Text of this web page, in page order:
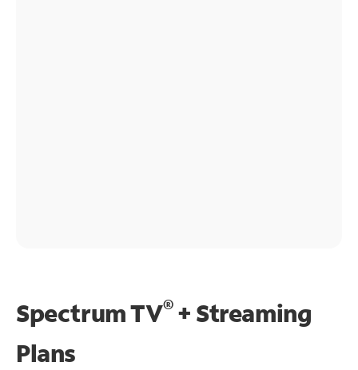
Spectrum TV®+ Streaming
Plans